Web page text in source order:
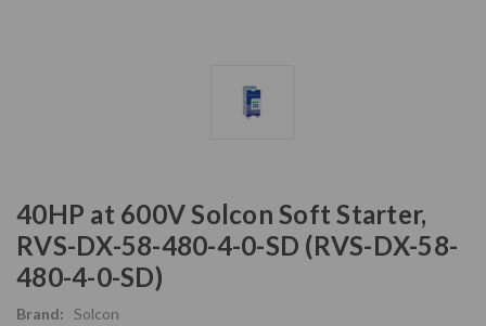
40HP at 600V Solcon Soft Starter,
RVS-DX-58-480-4-0-SD (RVS-DX-58-
480-4-0-SD)
Brand: Solcon